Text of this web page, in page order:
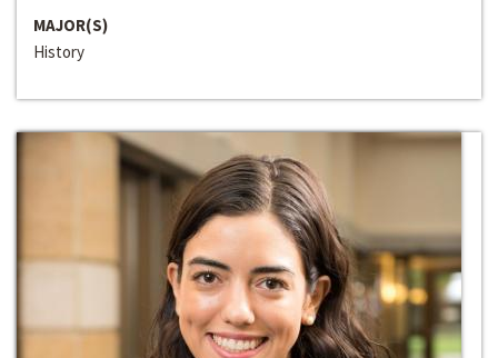
MAJOR(S)
History